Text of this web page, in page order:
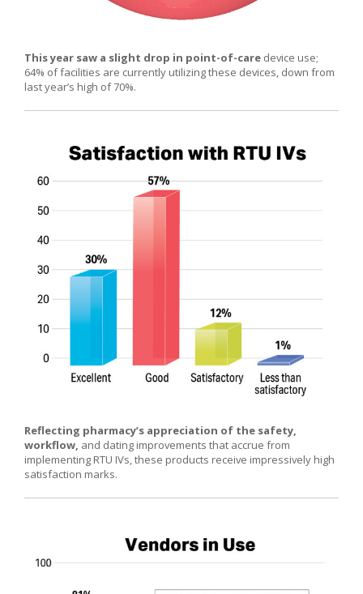
This year saw a slight drop in point-of-care device use;
64% of facilities are currently utilizing these devices, down from
last year’s high of 70%.
Reflecting pharmacy’s appreciation of the safety,
workflow, and dating improvements that accrue from
implementing RTU IVs, these products receive impressively high
satisfaction marks.